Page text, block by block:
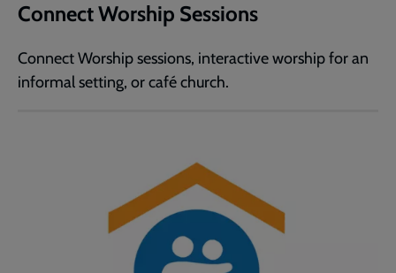
Connect Worship Sessions
Connect Worship sessions, interactive worship for an
informal setting, or café church.